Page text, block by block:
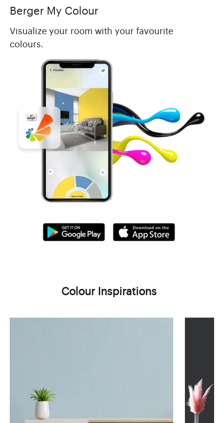
Berger My Colour
Visualize your room with your favourite
colours.
Colour Inspirations